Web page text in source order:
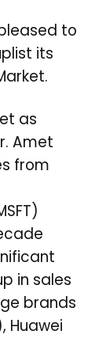
to
its
as
Amet
from
in sales
brands
Huawei